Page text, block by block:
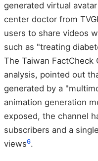
generated virtual
center doctor from
users to share videos
such as "treating
The Taiwan FactCheck
analysis, pointed out
generated by a
animation generation
exposed, the channel
subscribers and a
views6.